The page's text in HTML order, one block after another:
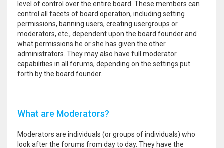
level of control over the entire board. These members can
control all facets of board operation, including setting
permissions, banning users, creating usergroups or
moderators, etc., dependent upon the board founder and
what permissions he or she has given the other
administrators. They may also have full moderator
capabilities in all forums, depending on the settings put
forth by the board founder.
What are Moderators?
Moderators are individuals (or groups of individuals) who
look after the forums from day to day. They have the